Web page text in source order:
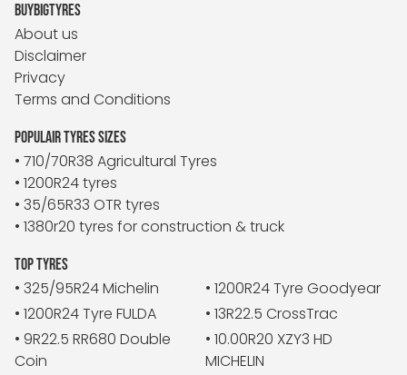
BUYBIGTYRES
About us
Disclaimer
Privacy
Terms and Conditions
POPULAIR TYRES SIZES
• 710/70R38 Agricultural Tyres
• 1200R24 tyres
• 35/65R33 OTR tyres
• 1380r20 tyres for construction & truck
TOP TYRES
• 325/95R24 Michelin
• 1200R24 Tyre Goodyear
• 1200R24 Tyre FULDA
• 13R22.5 CrossTrac
• 9R22.5 RR680 Double
Coin
• 10.00R20 XZY3 HD
MICHELIN